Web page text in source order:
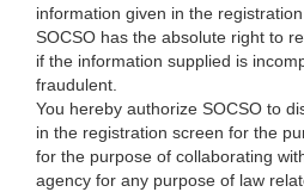
information given in the
SOCSO has the absolute right to
if the information supplied is
fraudulent.
You hereby authorize SOCSO to
in the registration screen for the
for the purpose of collaborating
agency for any purpose of law